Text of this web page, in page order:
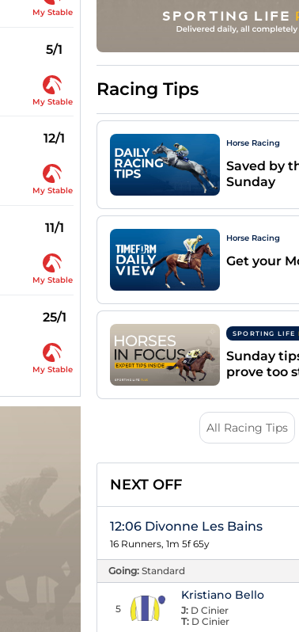
My Stable
5/1
My Stable
12/1
My Stable
11/1
My Stable
25/1
My Stable
Racing Tips
Horse Racing
Saved by
Sunday
Horse Racing
Get your
SPORTING LIFE
Sunday
prove too
All Racing Tips
NEXT OFF
12:06 Divonne Les Bains
16 Runners, 1m 5f 65y
Going: Standard
5
Kristiano Bello
J: D Cinier
T: D Cinier